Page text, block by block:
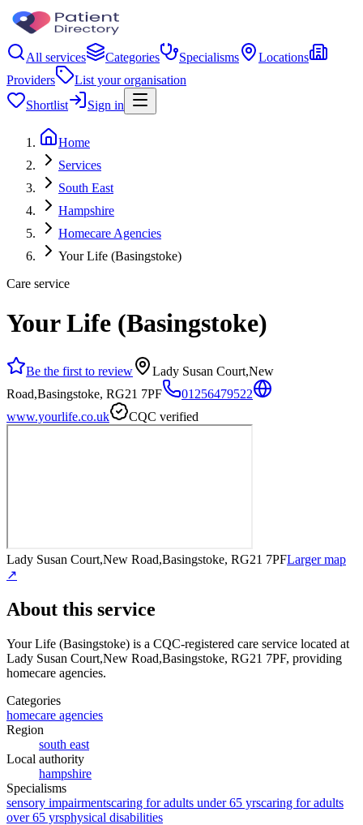
All services Categories Specialisms
Locations
Providers
List your organisation
Shortlist
Sign in
Home
Services
South East
Hampshire
Homecare Agencies
Your Life (Basingstoke)
Care service
Your Life (Basingstoke)
Be the first to review
Lady Susan Court,New
Road,Basingstoke, RG21 7PF
01256479522
www.yourlife.co.uk
CQC verified
Lady Susan Court,New Road,Basingstoke, RG21 7PFLarger map
↗
About this service
Your Life (Basingstoke) is a CQC-registered care service located at
Lady Susan Court,New Road,Basingstoke, RG21 7PF, providing
homecare agencies.
Categories
homecare agencies
Region
south east
Local authority
hampshire
Specialisms
sensory impairmentscaring for adults under 65 yrscaring for adults
over 65 yrsphysical disabilities